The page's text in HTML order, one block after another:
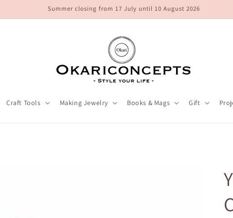
Summer closing from 17 July until 10 August 2026
Craft Tools Making Jewelry Books & Mags Gift